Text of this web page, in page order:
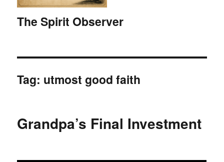
The Spirit Observer
Tag: utmost good faith
Grandpa’s Final Investment